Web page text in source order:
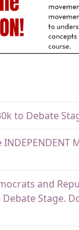
to Debate
INDEPENDENT
and
Stage.